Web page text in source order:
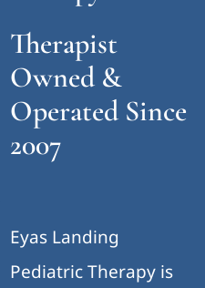
Therapist
Owned &
Operated Since
2007
Eyas Landing
Pediatric Therapy is